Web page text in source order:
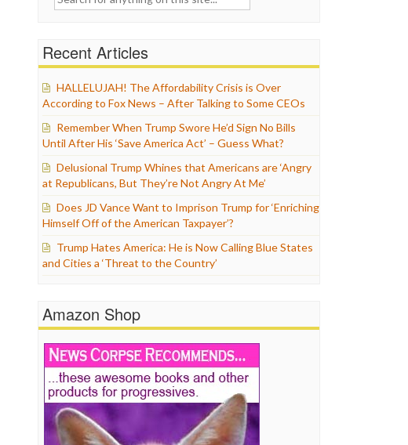
Recent Articles
HALLELUJAH! The Affordability Crisis is Over
According to Fox News – After Talking to Some CEOs
Remember When Trump Swore He’d Sign No Bills
Until After His ‘Save America Act’ – Guess What?
Delusional Trump Whines that Americans are ‘Angry
at Republicans, But They’re Not Angry At Me’
Does JD Vance Want to Imprison Trump for ‘Enriching
Himself Off of the American Taxpayer’?
Trump Hates America: He is Now Calling Blue States
and Cities a ‘Threat to the Country’
Amazon Shop